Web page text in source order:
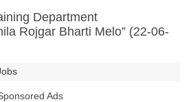
Department
Rojgar Bharti Melo” (22-06-
Ads